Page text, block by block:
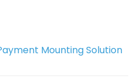
Mounting Solution